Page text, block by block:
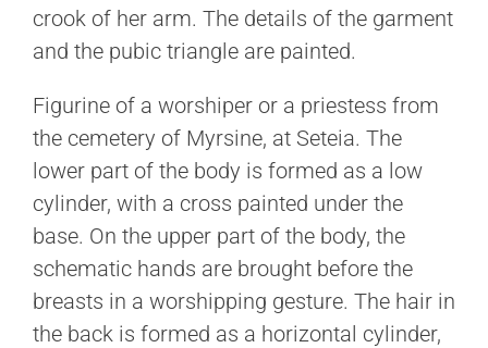
crook of her arm. The details of the garment
and the pubic triangle are painted.
Figurine of a worshiper or a priestess from
the cemetery of Myrsine, at Seteia. The
lower part of the body is formed as a low
cylinder, with a cross painted under the
base. On the upper part of the body, the
schematic hands are brought before the
breasts in a worshipping gesture. The hair in
the back is formed as a horizontal cylinder,